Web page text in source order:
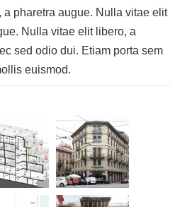
a pharetra augue. Nulla vitae elit
Nulla vitae elit libero, a
sed odio dui. Etiam porta sem
euismod.